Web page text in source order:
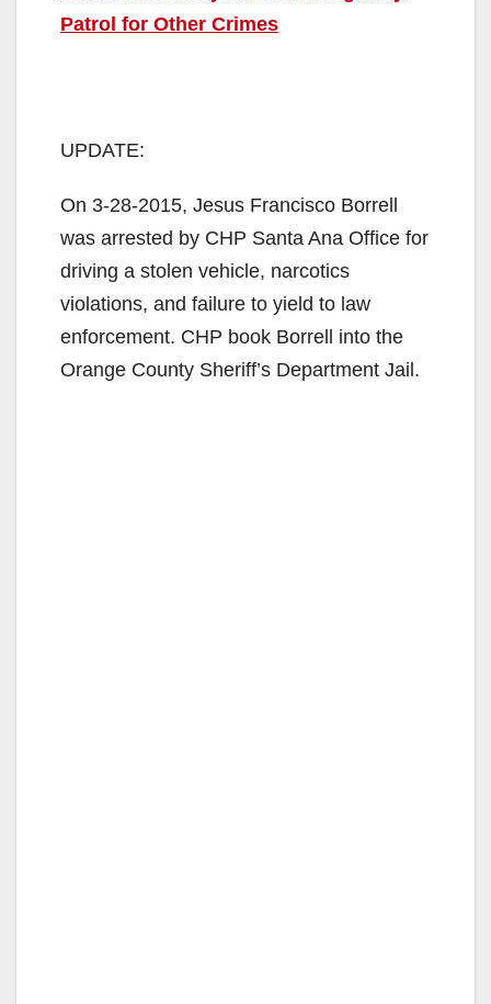
Patrol for Other Crimes
UPDATE:
On 3-28-2015, Jesus Francisco Borrell
was arrested by CHP Santa Ana Office for
driving a stolen vehicle, narcotics
violations, and failure to yield to law
enforcement. CHP book Borrell into the
Orange County Sheriff’s Department Jail.